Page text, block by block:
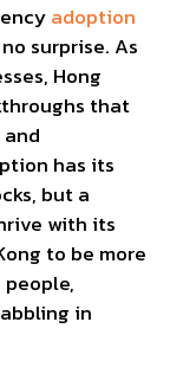
adoption
surprise. As
Hong
that
has its
but a
with its
to be more
in